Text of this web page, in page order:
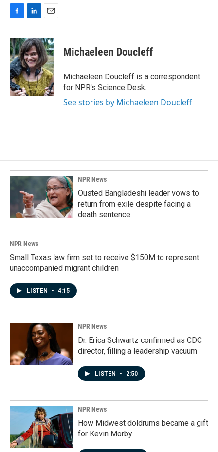
F
c
e
b
o
o
k
L
n
k
e
d
I
n
E
a
i
l
Michaeleen Doucleff
Michaeleen Doucleff is a correspondent
for NPR's Science Desk.
See stories by Michaeleen Doucleff
NPR News
Ousted Bangladeshi leader vows to
return from exile despite facing a
death sentence
NPR News
Small Texas law firm set to receive $150M to represent
unaccompanied migrant children
LISTEN • 4:15
NPR News
Dr. Erica Schwartz confirmed as CDC
director, filling a leadership vacuum
LISTEN • 2:50
NPR News
How Midwest doldrums became a gift
for Kevin Morby